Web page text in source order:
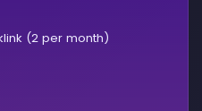
(2 per month)